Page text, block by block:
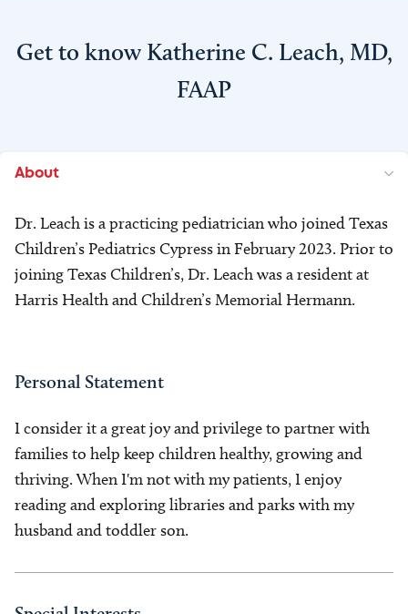
Get to know Katherine C. Leach, MD,
FAAP
About
Dr. Leach is a practicing pediatrician who joined Texas
Children’s Pediatrics Cypress in February 2023. Prior to
joining Texas Children’s, Dr. Leach was a resident at
Harris Health and Children’s Memorial Hermann.
Personal Statement
I consider it a great joy and privilege to partner with
families to help keep children healthy, growing and
thriving. When I'm not with my patients, I enjoy
reading and exploring libraries and parks with my
husband and toddler son.